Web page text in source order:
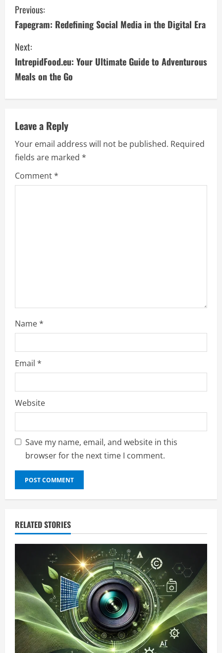
C
o
n
t
i
n
u
e
R
g
Previous:
Fapegram: Redefining Social Media in the Digital Era
Next:
IntrepidFood.eu: Your Ultimate Guide to Adventurous
Meals on the Go
Leave a Reply
Your email address will not be published. Required
fields are marked *
Comment*
Name*
Email *
Website
Save my name, email, and website in this
browser for the next time I comment.
RELATED STORIES